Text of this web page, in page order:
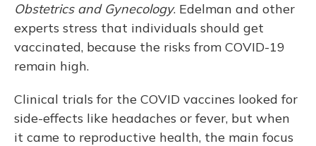
Obstetrics and Gynecology. Edelman and other
experts stress that individuals should get
vaccinated, because the risks from COVID-19
remain high.
Clinical trials for the COVID vaccines looked for
side-effects like headaches or fever, but when
it came to reproductive health, the main focus